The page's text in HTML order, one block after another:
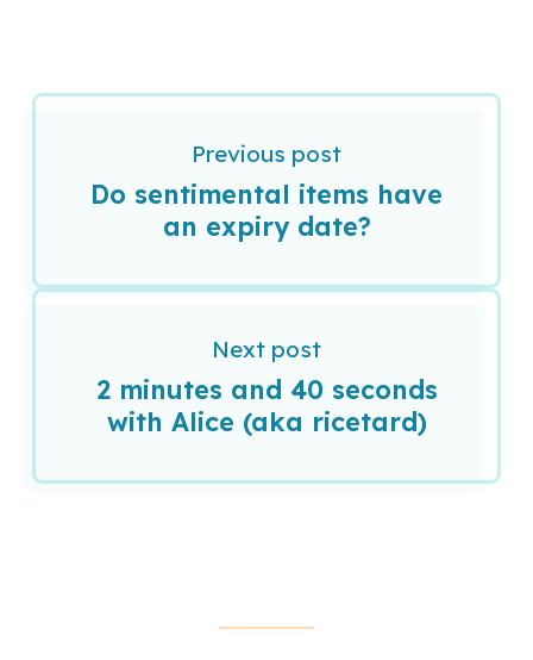
Previous post
Do sentimental items have
an expiry date?
Next post
2 minutes and 40 seconds
with Alice (aka ricetard)